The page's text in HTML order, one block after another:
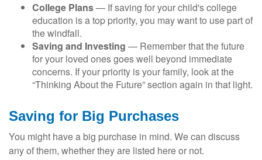
College Plans— If saving for your child's college
education is a top priority, you may want to use part of
the windfall.
Saving and Investing — Remember that the future
for your loved ones goes well beyond immediate
concerns. If your priority is your family, look at the
“Thinking About the Future” section again in that light.
Saving for Big Purchases
You might have a big purchase in mind. We can discuss
any of them, whether they are listed here or not.